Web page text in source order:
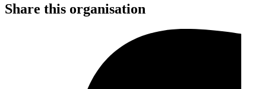
Share this organisation